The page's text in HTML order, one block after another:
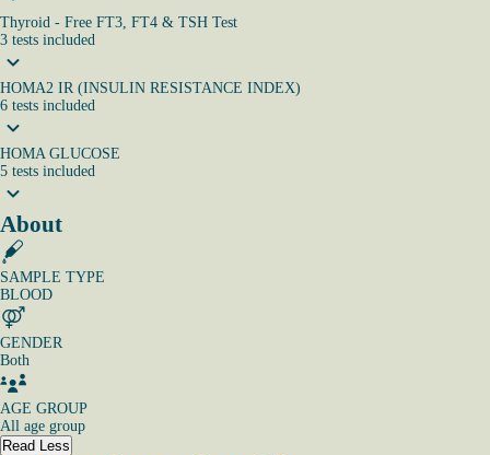
Thyroid - Free FT3, FT4 & TSH Test
3 tests included
HOMA2 IR (INSULIN RESISTANCE INDEX)
6 tests included
HOMA GLUCOSE
5 tests included
About
SAMPLE TYPE
BLOOD
GENDER
Both
AGE GROUP
All age group
Read Less